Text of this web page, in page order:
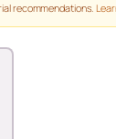
recommendations.